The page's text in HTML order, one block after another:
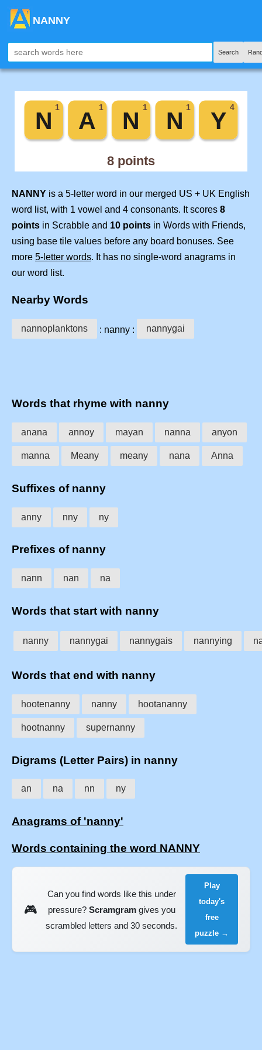
NANNY
Search
NANNY is a 5-letter word in our merged US + UK English
word list, with 1 vowel and 4 consonants. It scores 8
points in Scrabble and 10 points in Words with Friends,
using base tile values before any board bonuses. See
more 5-letter words. It has no single-word anagrams in
our word list.
Nearby Words
nannoplanktons : nanny : nannygai
Words that rhyme with nanny
anana annoy mayan nanna anyon
manna Meany meany nana Anna
Suffixes of nanny
anny nny ny
Prefixes of nanny
nann nan na
Words that start with nanny
nanny nannygai nannygais nannying
Words that end with nanny
hootenanny nanny hootananny
hootnanny supernanny
Digrams (Letter Pairs) in nanny
an na nn ny
Anagrams of 'nanny'
Words containing the word NANNY
🎮
Can you find words like this under
pressure? Scramgramgives you
scrambled letters and 30 seconds.
Play
today's
free
puzzle →